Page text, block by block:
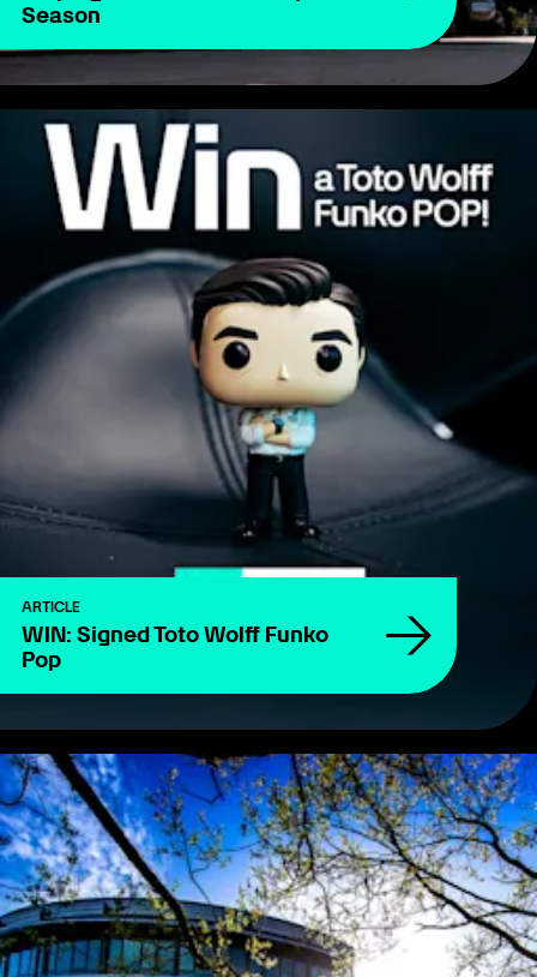
Season
ARTICLE
WIN: Signed Toto Wolff Funko
Pop